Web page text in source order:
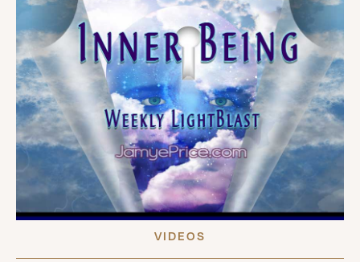
VIDEOS